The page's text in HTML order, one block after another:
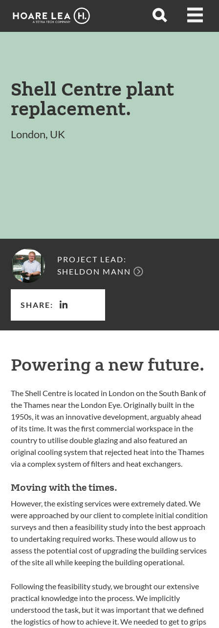
Hoare
Open
Open
Shell Centre plant
replacement.
London, UK
PROJECT LEAD:
SHELDON MANN
SHARE:
Powering a new future.
The Shell Centre is located in London on the South Bank of
the Thames near the London Eye. Originally built in the
1950s, it was an innovative development, arguably ahead
of its time. It was the first commercial workspace in the
country to utilise double glazing and also featured an
original cooling system that rejected heat into the Thames
via a complex system of filters and heat exchangers.
Moving with the times.
However, the existing services were extremely dated. We
were approached by our client to complete initial condition
surveys and then a feasibility study into the best approach
to undertaking required works. These would allow us to
assess the potential cost of upgrading the building services
of the site all while keeping the building operational.
Following the feasibility study, we brought our extensive
practical knowledge into the process. We implicitly
understood the task, but it was important that we defined
the logistics of how to achieve it. We needed to get to grips